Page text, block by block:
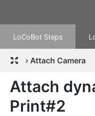
LoCoBot Steps
› Attach Camera
Attach
Print#2